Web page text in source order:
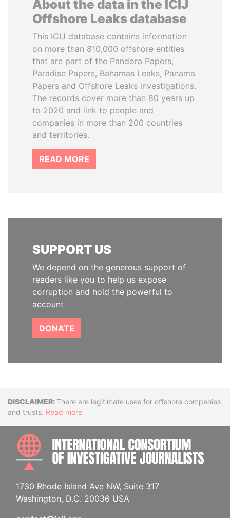
About the data in the ICIJ
Offshore Leaks database
This ICIJ database contains information
on more than 810,000 offshore entities
that are part of the Pandora Papers,
Paradise Papers, Bahamas Leaks, Panama
Papers and Offshore Leaks investigations.
The records cover more than 80 years up
to 2020 and link to people and
companies in more than 200 countries
and territories.
READ MORE
SUPPORT US
We depend on the generous support of
readers like you to help us expose
corruption and hold the powerful to
account
DONATE
DisclaimerThere are legitimate uses for offshore companies
and trusts. Read more
1730 Rhode Island Ave NW, Suite 317
Washington, D.C. 20036 USA